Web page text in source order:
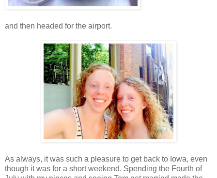
and then headed for the airport.
As always, it was such a pleasure to get back to Iowa, even
though it was for a short weekend. Spending the Fourth of